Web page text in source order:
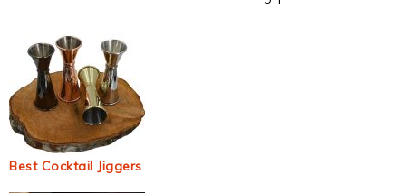
Best Cocktail Jiggers